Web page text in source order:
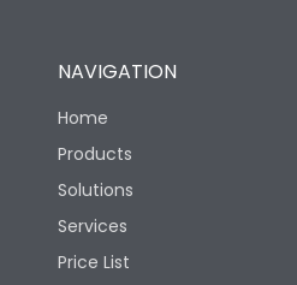
Protection against
Mechanical Impact
Features
NAVIGATION
Home
Products
Solutions
Services
Price List